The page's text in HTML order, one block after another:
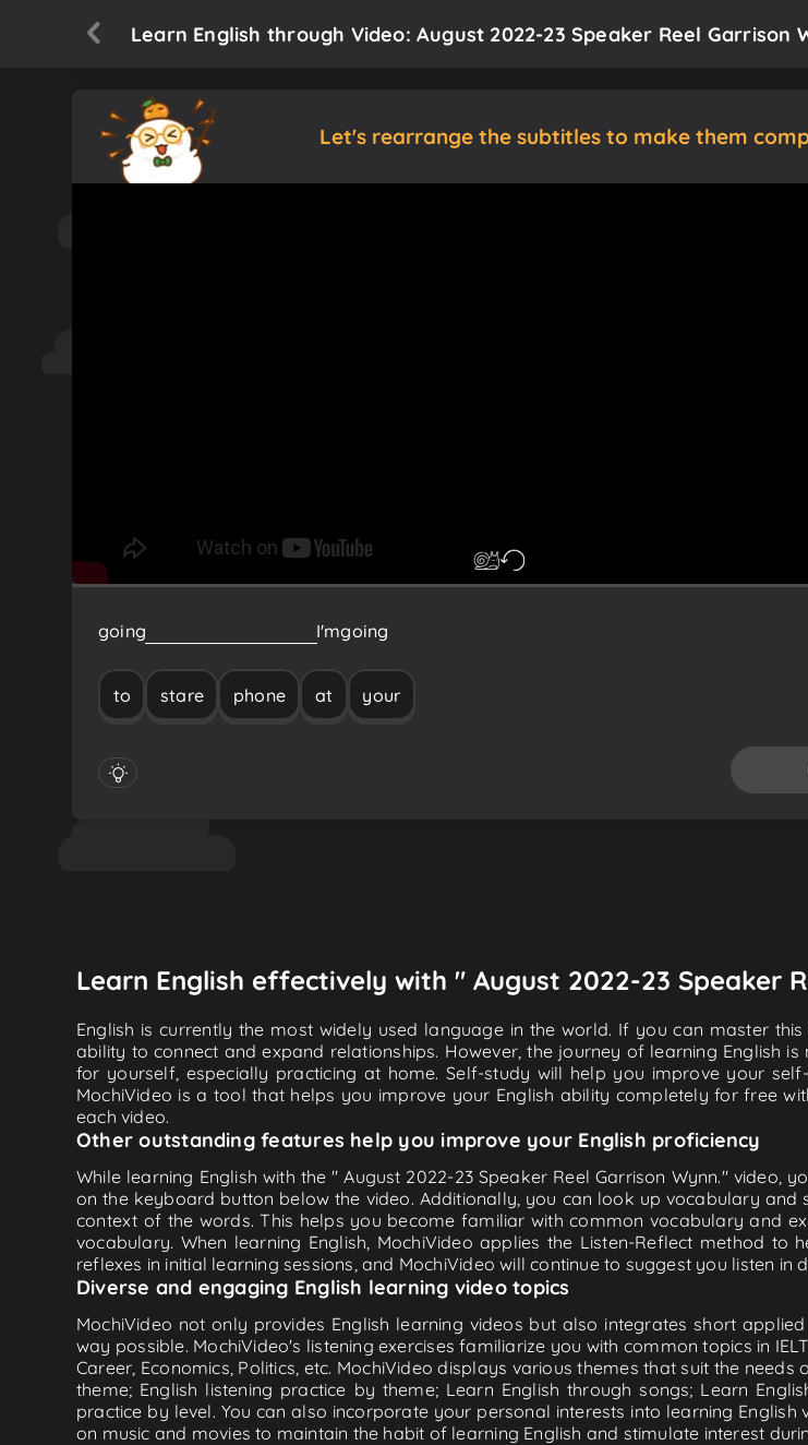
Learn English through Video: August 2022-23 Speaker Reel Garrison
Let's rearrange the subtitles to make them
going I'mgoing
to stare phone at your
Learn English effectively with " August 2022-23 Speaker
English is currently the most widely used language in the world. If you can master
ability to connect and expand relationships. However, the journey of learning English
for yourself, especially practicing at home. Self-study will help you improve your
MochiVideo is a tool that helps you improve your English ability completely for free
each video.
Other outstanding features help you improve your English proficiency
While learning English with the " August 2022-23 Speaker Reel Garrison Wynn."
on the keyboard button below the video. Additionally, you can look up vocabulary
context of the words. This helps you become familiar with common vocabulary and
vocabulary. When learning English, MochiVideo applies the Listen-Reflect method
reflexes in initial learning sessions, and MochiVideo will continue to suggest you listen in
Diverse and engaging English learning video topics
MochiVideo not only provides English learning videos but also integrates short
way possible. MochiVideo's listening exercises familiarize you with common topics in
Career, Economics, Politics, etc. MochiVideo displays various themes that suit the
theme; English listening practice by theme; Learn English through songs; Learn
practice by level. You can also incorporate your personal interests into learning
on music and movies to maintain the habit of learning English and stimulate interest